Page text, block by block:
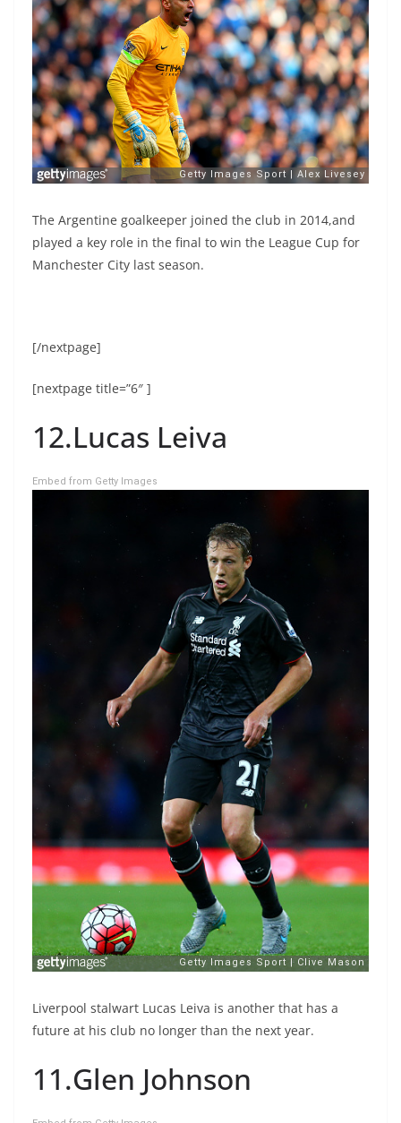
The Argentine goalkeeper joined the club in 2014,and
played a key role in the final to win the League Cup for
Manchester City last season.
[/nextpage]
[nextpage title=”6″ ]
12.Lucas Leiva
Embed from Getty Images
Liverpool stalwart Lucas Leiva is another that has a
future at his club no longer than the next year.
11.Glen Johnson